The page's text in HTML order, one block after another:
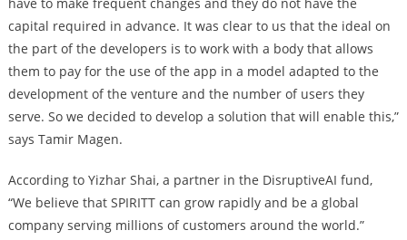
capital required in advance. It was clear to us that the ideal on
the part of the developers is to work with a body that allows
them to pay for the use of the app in a model adapted to the
development of the venture and the number of users they
serve. So we decided to develop a solution that will enable this,”
says Tamir Magen.
According to Yizhar Shai, a partner in the DisruptiveAI fund,
“We believe that SPIRITT can grow rapidly and be a global
company serving millions of customers around the world.”